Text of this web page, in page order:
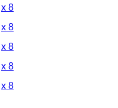
x 8
x 8
x 8
x 8
x 8